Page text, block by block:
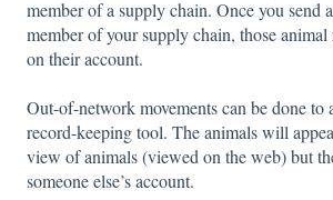
member of a supply chain. Once you send
member of your supply chain, those
on their account.
Out-of-network movements can be done to
record-keeping tool. The animals will
view of animals (viewed on the web) but
someone else’s account.